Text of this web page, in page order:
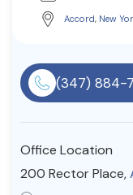
Courses
Resources
Find a Therapist
Accord, New
(347) 884-
Office Location
200 Rector Place,